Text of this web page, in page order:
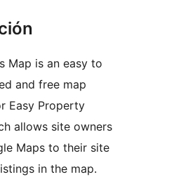
Map is an easy to
and free map
Easy Property
allows site owners
Maps to their site
in the map.